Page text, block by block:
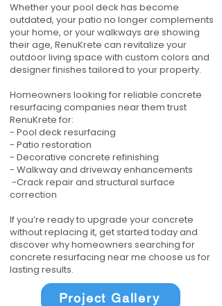
Whether your pool deck has become
outdated, your patio no longer complements
your home, or your walkways are showing
their age, RenuKrete can revitalize your
outdoor living space with custom colors and
designer finishes tailored to your property.
Homeowners looking for reliable concrete
resurfacing companies near them trust
RenuKrete for:
- Pool deck resurfacing
- Patio restoration
- Decorative concrete refinishing
- Walkway and driveway enhancements
-Crack repair and structural surface
correction
If you’re ready to upgrade your concrete
without replacing it, get started today and
discover why homeowners searching for
concrete resurfacing near me choose us for
lasting results.
Project Gallery